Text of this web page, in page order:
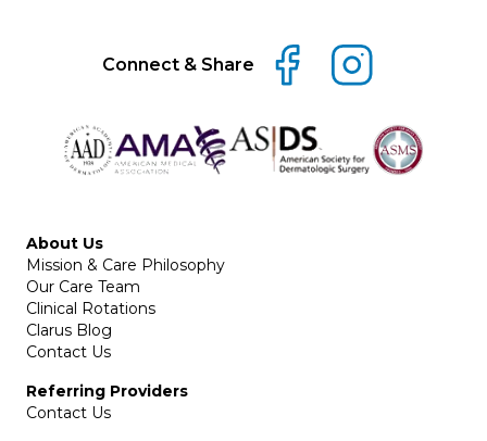
Connect & Share
About Us
Mission & Care Philosophy
Our Care Team
Clinical Rotations
Clarus Blog
Contact Us
Referring Providers
Contact Us